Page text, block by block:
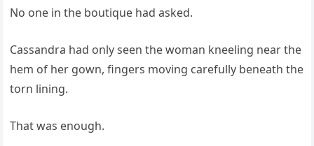
No one in the boutique had asked.
Cassandra had only seen the woman kneeling near the
hem of her gown, fingers moving carefully beneath the
torn lining.
That was enough.